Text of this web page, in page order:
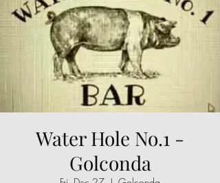
Water Hole No.1 -
Golconda